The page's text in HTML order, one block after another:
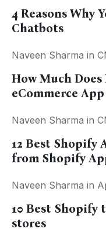
4 Reasons Why
Chatbots
Naveen Sharma in
How Much
eCommerce
Naveen Sharma in
12 Best Shopify
from Shopify
Naveen Sharma in
10 Best Shopify
stores